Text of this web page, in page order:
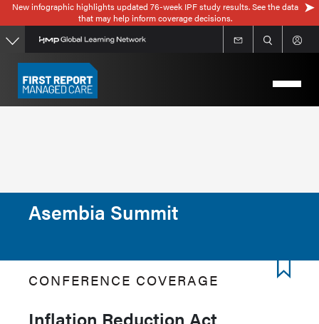
Skip
to
main
content
New infographic highlights updated 76-week IPF study results. See the data
that may help inform coverage decisions.
Asembia Summit
CONFERENCE COVERAGE
Inflation Reduction Act